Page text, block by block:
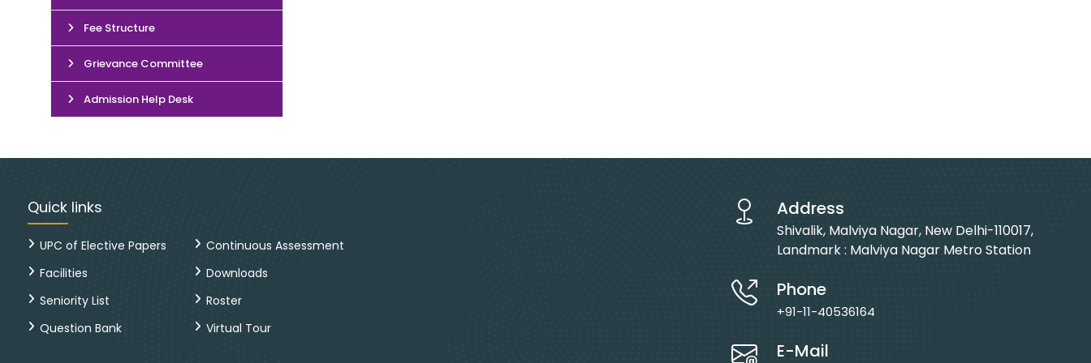
Fee Structure
Grievance Committee
Admission Help Desk
Quick links
UPC of Elective Papers
Continuous Assessment
Facilities
Downloads
Seniority List
Roster
Question Bank
Virtual Tour
Address
Shivalik, Malviya Nagar, New Delhi-110017,
Landmark : Malviya Nagar Metro Station
Phone
+91-11-40536164
E-Mail